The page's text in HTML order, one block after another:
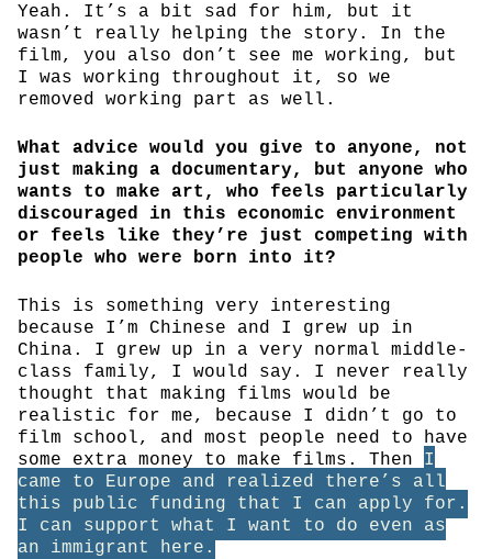
Yeah. It’s a bit sad for him, but it
wasn’t really helping the story. In the
film, you also don’t see me working, but
I was working throughout it, so we
removed working part as well.
What advice would you give to anyone, not
just making a documentary, but anyone who
wants to make art, who feels particularly
discouraged in this economic environment
or feels like they’re just competing with
people who were born into it?
This is something very interesting
because I’m Chinese and I grew up in
China. I grew up in a very normal middle-
class family, I would say. I never really
thought that making films would be
realistic for me, because I didn’t go to
film school, and most people need to have
some extra money to make films. Then I
came to Europe and realized there’s all
this public funding that I can apply for.
I can support what I want to do even as
an immigrant here.